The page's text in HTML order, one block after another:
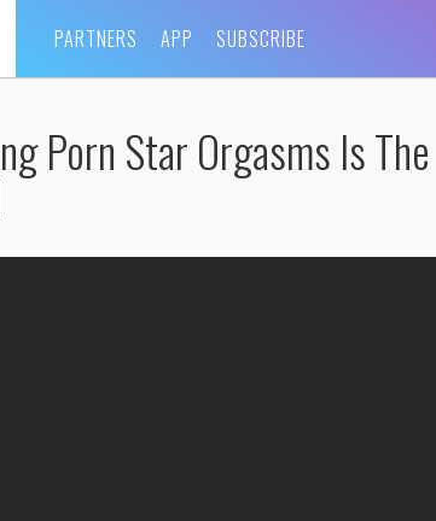
PARTNERS APP SUBSCRIBE
Porn Star Orgasms Is